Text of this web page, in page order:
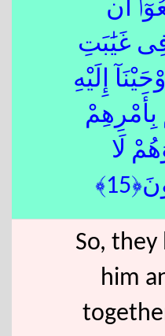
أَن
غَيَٰبَتِ
إِلَيْهِ
بِأَمْرِهِمْ
لَا
So,
him